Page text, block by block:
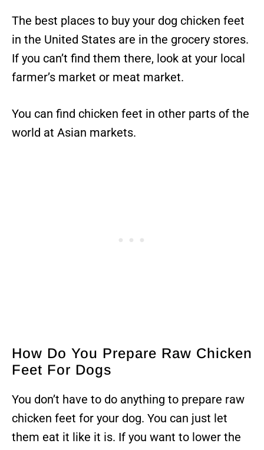
The best places to buy your dog chicken feet
in the United States are in the grocery stores.
If you can’t find them there, look at your local
farmer’s market or meat market.
You can find chicken feet in other parts of the
world at Asian markets.
How Do You Prepare Raw Chicken
Feet For Dogs
You don’t have to do anything to prepare raw
chicken feet for your dog. You can just let
them eat it like it is. If you want to lower the